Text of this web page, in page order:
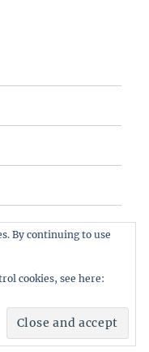
By continuing to use
cookies, see here: